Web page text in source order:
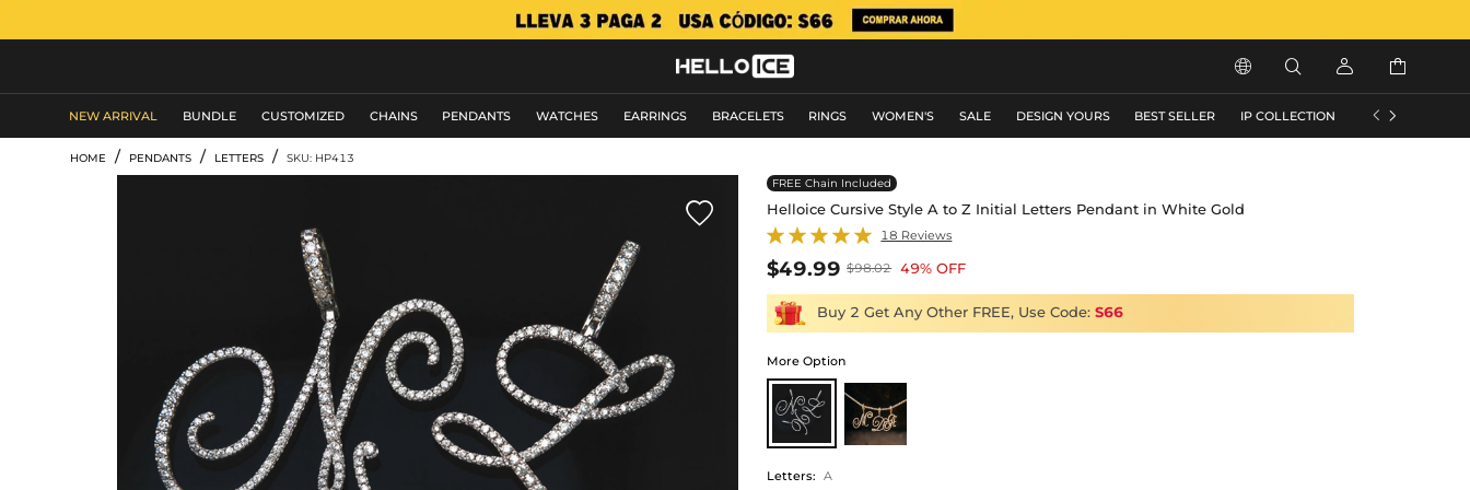
   
NEW ARRIVAL BUNDLE CUSTOMIZED CHAINS PENDANTS WATCHES EARRINGS BRACELETS RINGS WOMEN'S SALE DESIGN YOURS BEST SELLER IP COLLECTION FLASH SALE
 
HOME / PENDANTS / LETTERS / SKU: HP413

FREE Chain Included
Helloice Cursive Style A to Z Initial Letters Pendant in White Gold
18 Reviews
$49.99 $98.02 49% OFF
Buy 2 Get Any Other FREE, Use Code: S66
More Option
Letters: A